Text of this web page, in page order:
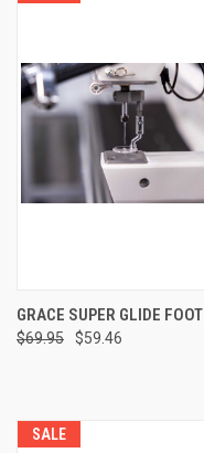
GRACE SUPER GLIDE FOOT
$69.95 $59.46
SALE